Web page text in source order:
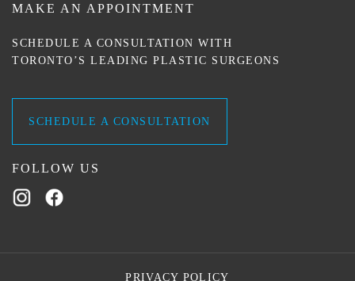
MAKE AN APPOINTMENT
SCHEDULE A CONSULTATION WITH
TORONTO’S LEADING PLASTIC SURGEONS
SCHEDULE A CONSULTATION
FOLLOW US
PRIVACY POLICY